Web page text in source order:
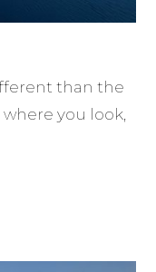
than the
you look,